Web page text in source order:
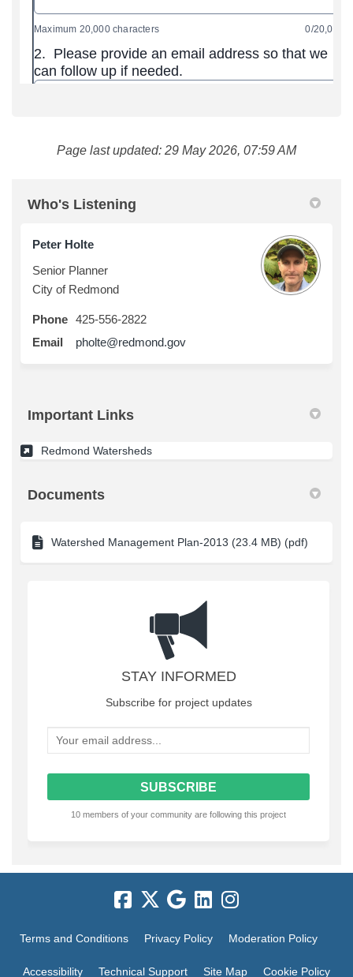
Page last updated: 29 May 2026, 07:59 AM
Who's Listening
Peter Holte
Senior Planner
City of Redmond
Phone 425-556-2822
Email
pholte@redmond.gov(External link)
Important Links
Redmond Watersheds(External link)
Documents
Watershed Management Plan-2013 (23.4 MB) (pdf)
STAY INFORMED
Subscribe for project updates
Your email address...
10 members of your community are following this project
Terms and Conditions Privacy Policy Moderation Policy
Accessibility Technical Support Site Map Cookie Policy